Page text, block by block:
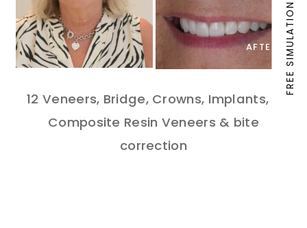
FREE SIMULATION
AFTER
12 Veneers, Bridge, Crowns, Implants, 6
Composite Resin Veneers & bite
correction